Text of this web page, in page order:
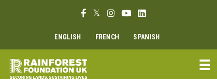
Facebook link
Twitter link
Instagram link
Youtube link
Linkedin link
ENGLISH FRENCH SPANISH